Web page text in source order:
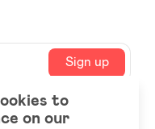
Sign up
to
on our